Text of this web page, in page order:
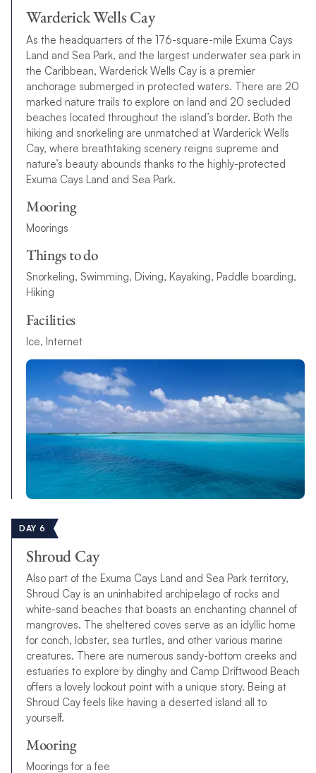
Warderick Wells Cay
As the headquarters of the 176-square-mile Exuma Cays
Land and Sea Park, and the largest underwater sea park in
the Caribbean, Warderick Wells Cay is a premier
anchorage submerged in protected waters. There are 20
marked nature trails to explore on land and 20 secluded
beaches located throughout the island’s border. Both the
hiking and snorkeling are unmatched at Warderick Wells
Cay, where breathtaking scenery reigns supreme and
nature’s beauty abounds thanks to the highly-protected
Exuma Cays Land and Sea Park.
Mooring
Moorings
Things to do
Snorkeling, Swimming, Diving, Kayaking, Paddle boarding,
Hiking
Facilities
Ice, Internet
DAY 6
Shroud Cay
Also part of the Exuma Cays Land and Sea Park territory,
Shroud Cay is an uninhabited archipelago of rocks and
white-sand beaches that boasts an enchanting channel of
mangroves. The sheltered coves serve as an idyllic home
for conch, lobster, sea turtles, and other various marine
creatures. There are numerous sandy-bottom creeks and
estuaries to explore by dinghy and Camp Driftwood Beach
offers a lovely lookout point with a unique story. Being at
Shroud Cay feels like having a deserted island all to
yourself.
Mooring
Moorings for a fee